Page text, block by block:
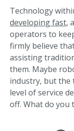
Technology
developing fast,
operators to
firmly believe
assisting
them. Maybe
industry, but the
level of service
off. What do you